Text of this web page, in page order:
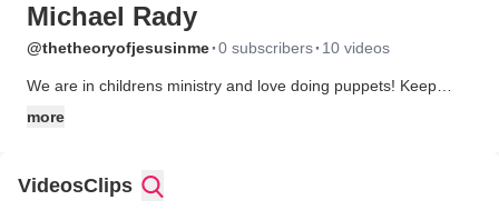
Michael Rady
@thetheoryofjesusinme·0 subscribers· 10 videos
We are in childrens ministry and love doing puppets! Keep
more
VideosClips